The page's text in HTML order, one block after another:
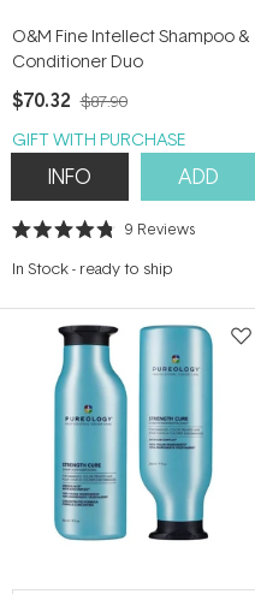
O&M Fine Intellect Shampoo &
Conditioner Duo
$70.32 $87.90
GIFT WITH PURCHASE
INFO ADD
Rated
out
stars
9 Reviews
In Stock- ready to ship